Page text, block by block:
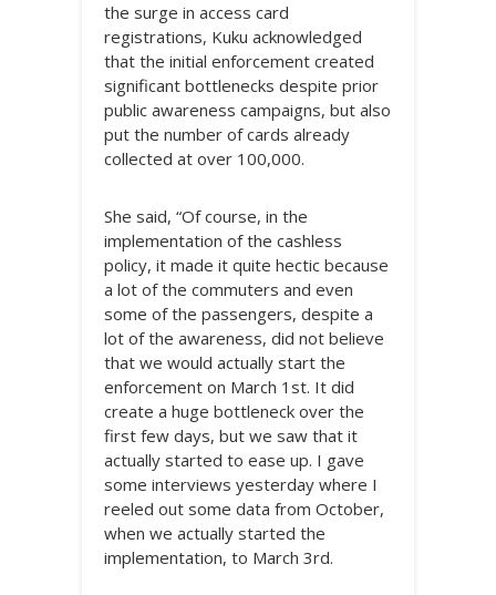
the surge in access card
registrations, Kuku acknowledged
that the initial enforcement created
significant bottlenecks despite prior
public awareness campaigns, but also
put the number of cards already
collected at over 100,000.
She said, “Of course, in the
implementation of the cashless
policy, it made it quite hectic because
a lot of the commuters and even
some of the passengers, despite a
lot of the awareness, did not believe
that we would actually start the
enforcement on March 1st. It did
create a huge bottleneck over the
first few days, but we saw that it
actually started to ease up. I gave
some interviews yesterday where I
reeled out some data from October,
when we actually started the
implementation, to March 3rd.